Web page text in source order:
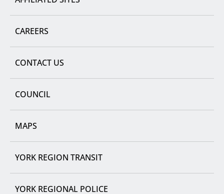
CAREERS
CONTACT US
COUNCIL
MAPS
YORK REGION TRANSIT
YORK REGIONAL POLICE